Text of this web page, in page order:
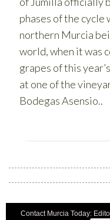
Contact Murcia Today: